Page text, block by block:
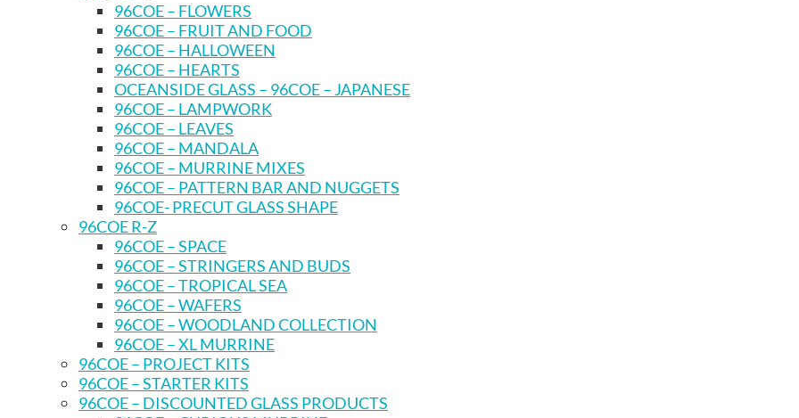
96COE – FLOWERS
96COE – FRUIT AND FOOD
96COE – HALLOWEEN
96COE – HEARTS
OCEANSIDE GLASS – 96COE – JAPANESE
96COE – LAMPWORK
96COE – LEAVES
96COE – MANDALA
96COE – MURRINE MIXES
96COE – PATTERN BAR AND NUGGETS
96COE- PRECUT GLASS SHAPE
96COE R-Z
96COE – SPACE
96COE – STRINGERS AND BUDS
96COE – TROPICAL SEA
96COE – WAFERS
96COE – WOODLAND COLLECTION
96COE – XL MURRINE
96COE – PROJECT KITS
96COE – STARTER KITS
96COE – DISCOUNTED GLASS PRODUCTS